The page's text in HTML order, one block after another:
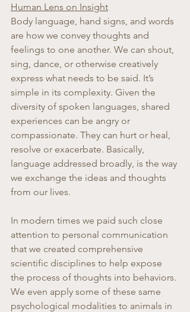
Human Lens on Insight
Body language, hand signs, and words
are how we convey thoughts and
feelings to one another. We can shout,
sing, dance, or otherwise creatively
express what needs to be said. It’s
simple in its complexity. Given the
diversity of spoken languages, shared
experiences can be angry or
compassionate. They can hurt or heal,
resolve or exacerbate. Basically,
language addressed broadly, is the way
we exchange the ideas and thoughts
from our lives.
In modern times we paid such close
attention to personal communication
that we created comprehensive
scientific disciplines to help expose
the process of thoughts into behaviors.
We even apply some of these same
psychological modalities to animals in